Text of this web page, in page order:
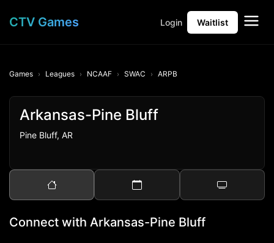
CTV Games Login Waitlist
Games Leagues NCAAF SWAC ARPB
Arkansas-Pine Bluff
Pine Bluff, AR
Connect with Arkansas-Pine Bluff